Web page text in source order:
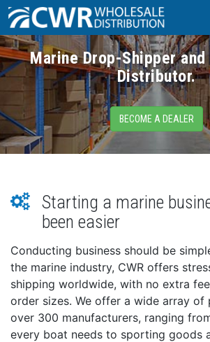
Marine Drop-Shipper
Distributor.
BECOME A DEALER
Starting a marine
been easier
Conducting business should be
the marine industry, CWR offers
shipping worldwide, with no extra
order sizes. We offer a wide array of
over 300 manufacturers, ranging
every boat needs to sporting goods